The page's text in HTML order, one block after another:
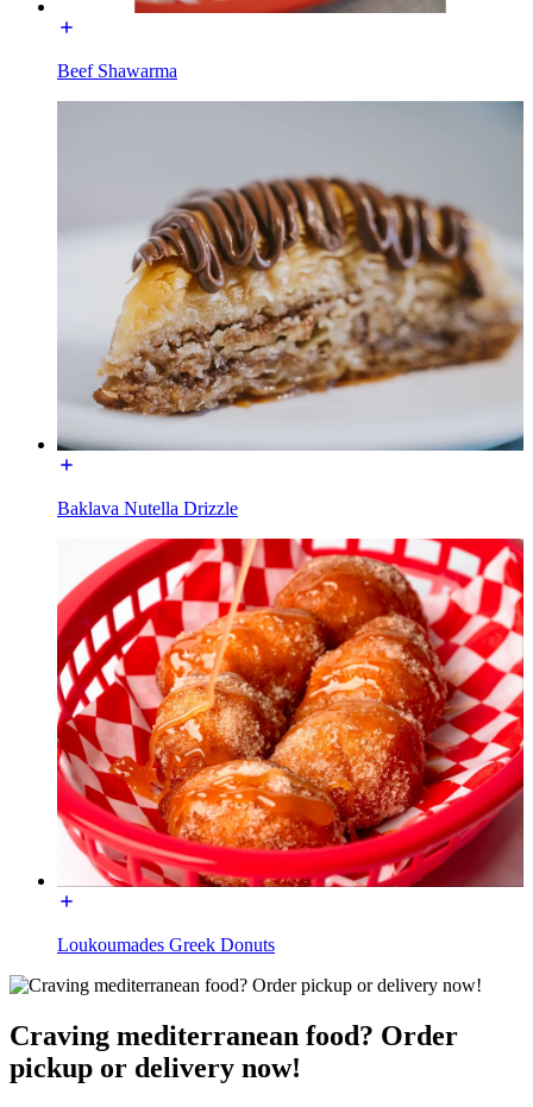
Beef Shawarma
Baklava Nutella Drizzle
Loukoumades Greek Donuts
Craving mediterranean food? Order
pickup or delivery now!